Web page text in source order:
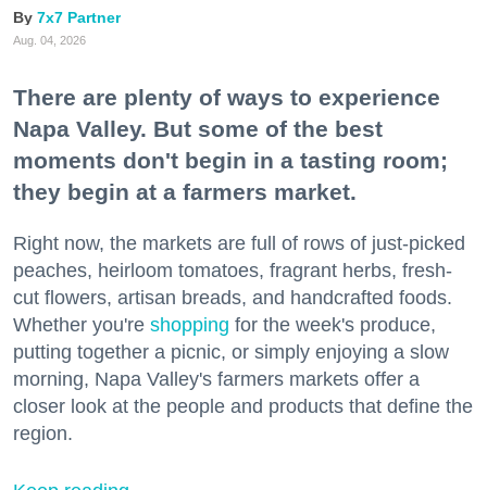
7x7 Partner
Aug. 04, 2026
There are plenty of ways to experience
Napa Valley. But some of the best
moments don't begin in a tasting room;
they begin at a farmers market.
Right now, the markets are full of rows of just-picked
peaches, heirloom tomatoes, fragrant herbs, fresh-
cut flowers, artisan breads, and handcrafted foods.
Whether you're shopping for the week's produce,
putting together a picnic, or simply enjoying a slow
morning, Napa Valley's farmers markets offer a
closer look at the people and products that define the
region.